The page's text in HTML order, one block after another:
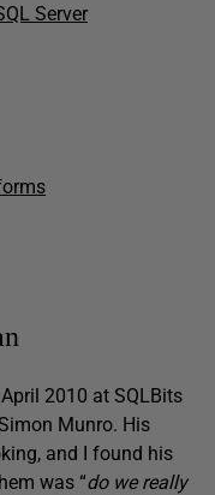
Server
2010 at SQLBits
Munro. His
and I found his
was “do we really